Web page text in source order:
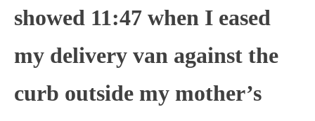
showed 11:47 when I eased
my delivery van against the
curb outside my mother’s